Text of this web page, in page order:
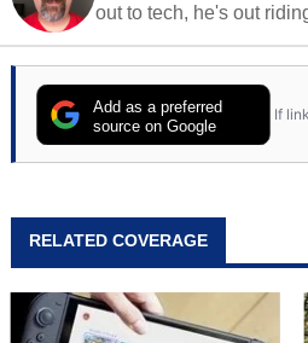
out to tech, he's out
Add as a preferred
source on Google
If
RELATED COVERAGE